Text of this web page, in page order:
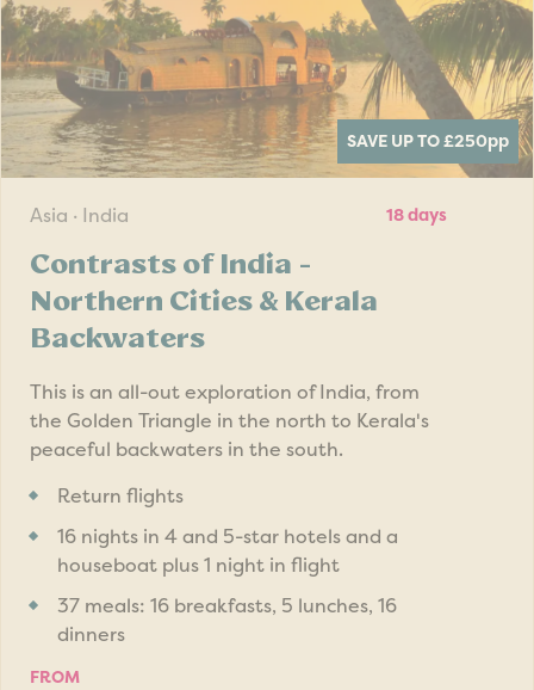
SAVE UP TO £250pp
Asia · India 18 days
Contrasts of India -
Northern Cities & Kerala
Backwaters
This is an all-out exploration of India, from
the Golden Triangle in the north to Kerala's
peaceful backwaters in the south.
Return flights
16 nights in 4 and 5-star hotels and a
houseboat plus 1 night in flight
37 meals: 16 breakfasts, 5 lunches, 16
dinners
FROM